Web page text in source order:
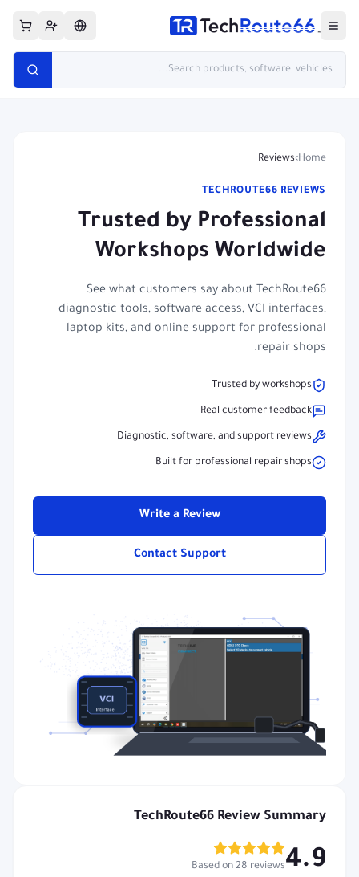
Home
›
Reviews
TECHROUTE66 REVIEWS
Trusted by Professional
Workshops Worldwide
See what customers say about TechRoute66
diagnostic tools, software access, VCI interfaces,
laptop kits, and online support for professional
repair shops.
Trusted by workshops
Real customer feedback
Diagnostic, software, and support reviews
Built for professional repair shops
Write a Review
Contact Support
TechRoute66 Review Summary
4.9
Based on 28 reviews